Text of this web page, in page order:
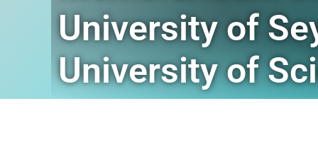
University of
University of